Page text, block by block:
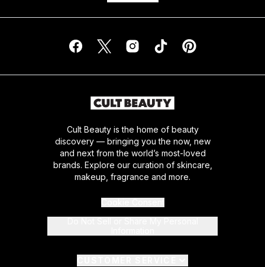
Cult Beauty is the home of beauty
discovery — bringing you the now, new
and next from the world’s most-loved
brands. Explore our curation of skincare,
makeup, fragrance and more.